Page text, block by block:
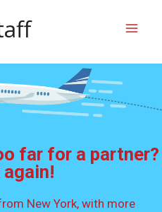
far for a partner?
New York, with more